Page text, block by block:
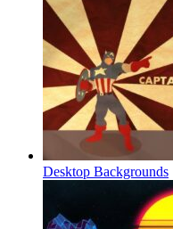
Desktop Backgrounds